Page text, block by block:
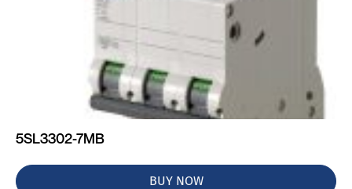
5SL3302-7MB
BUY NOW